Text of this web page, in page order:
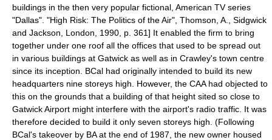
buildings in the then very popular fictional, American TV series
"Dallas". "High Risk: The Politics of the Air", Thomson, A., Sidgwick
and Jackson, London, 1990, p. 361] It enabled the firm to bring
together under one roof all the offices that used to be spread out
in various buildings at Gatwick as well as in Crawley's town centre
since its inception. BCal had originally intended to build its new
headquarters nine storeys high. However, the CAA had objected to
this on the grounds that a building of that height sited so close to
Gatwick Airport might interfere with the airport's radio traffic. It was
therefore decided to build it only seven storeys high. (Following
BCal's takeover by BA at the end of 1987, the new owner housed